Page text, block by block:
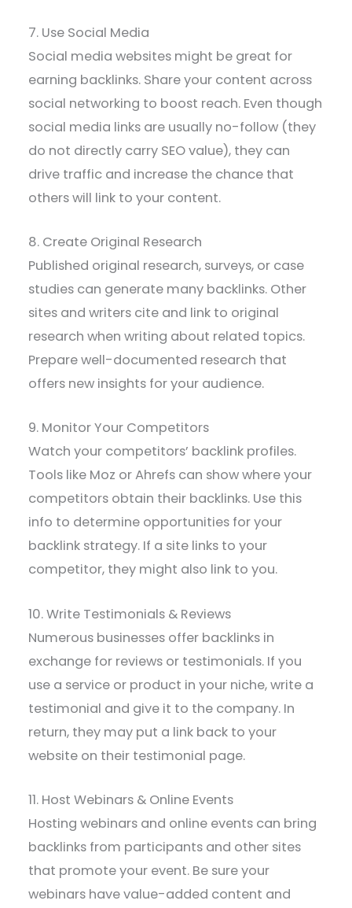
7. Use Social Media
Social media websites might be great for
earning backlinks. Share your content across
social networking to boost reach. Even though
social media links are usually no-follow (they
do not directly carry SEO value), they can
drive traffic and increase the chance that
others will link to your content.
8. Create Original Research
Published original research, surveys, or case
studies can generate many backlinks. Other
sites and writers cite and link to original
research when writing about related topics.
Prepare well-documented research that
offers new insights for your audience.
9. Monitor Your Competitors
Watch your competitors’ backlink profiles.
Tools like Moz or Ahrefs can show where your
competitors obtain their backlinks. Use this
info to determine opportunities for your
backlink strategy. If a site links to your
competitor, they might also link to you.
10. Write Testimonials & Reviews
Numerous businesses offer backlinks in
exchange for reviews or testimonials. If you
use a service or product in your niche, write a
testimonial and give it to the company. In
return, they may put a link back to your
website on their testimonial page.
11. Host Webinars & Online Events
Hosting webinars and online events can bring
backlinks from participants and other sites
that promote your event. Be sure your
webinars have value-added content and